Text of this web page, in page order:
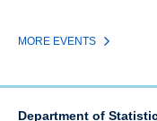
MORE EVENTS
Department of